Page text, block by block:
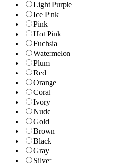
Light Purple
Ice Pink
Pink
Hot Pink
Fuchsia
Watermelon
Plum
Red
Orange
Coral
Ivory
Nude
Gold
Brown
Black
Gray
Silver